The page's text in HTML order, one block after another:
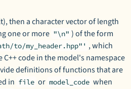
then a character vector of length
one or more "\n" ) of the form
to/my_header.hpp"' , which
code in the model's namespace
definitions of functions that are
in file or model_code when